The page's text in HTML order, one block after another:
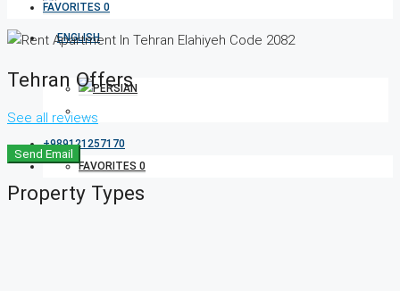
+989121257170
FAVORITES 0
FAVORITES 0
Tehran Offers
See all reviews
Send Email
Property Types